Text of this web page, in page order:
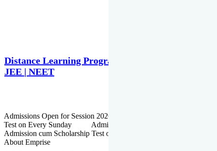
Distance Learning Programme
JEE | NEET
Admissions Open for Session 2026-27 | Admission cum Scholarship
Test on Every Sunday Admissions Open for Session 2026-27 |
Admission cum Scholarship Test on Every Sunday
About Emprise